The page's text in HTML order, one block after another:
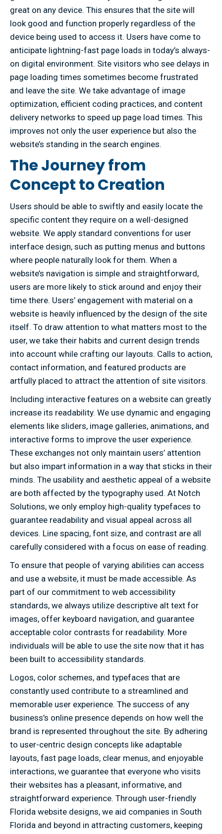
great on any device. This ensures that the site will
look good and function properly regardless of the
device being used to access it. Users have come to
anticipate lightning-fast page loads in today’s always-
on digital environment. Site visitors who see delays in
page loading times sometimes become frustrated
and leave the site. We take advantage of image
optimization, efficient coding practices, and content
delivery networks to speed up page load times. This
improves not only the user experience but also the
website’s standing in the search engines.
The Journey from
Concept to Creation
Users should be able to swiftly and easily locate the
specific content they require on a well-designed
website. We apply standard conventions for user
interface design, such as putting menus and buttons
where people naturally look for them. When a
website’s navigation is simple and straightforward,
users are more likely to stick around and enjoy their
time there. Users’ engagement with material on a
website is heavily influenced by the design of the site
itself. To draw attention to what matters most to the
user, we take their habits and current design trends
into account while crafting our layouts. Calls to action,
contact information, and featured products are
artfully placed to attract the attention of site visitors.
Including interactive features on a website can greatly
increase its readability. We use dynamic and engaging
elements like sliders, image galleries, animations, and
interactive forms to improve the user experience.
These exchanges not only maintain users’ attention
but also impart information in a way that sticks in their
minds. The usability and aesthetic appeal of a website
are both affected by the typography used. At Notch
Solutions, we only employ high-quality typefaces to
guarantee readability and visual appeal across all
devices. Line spacing, font size, and contrast are all
carefully considered with a focus on ease of reading.
To ensure that people of varying abilities can access
and use a website, it must be made accessible. As
part of our commitment to web accessibility
standards, we always utilize descriptive alt text for
images, offer keyboard navigation, and guarantee
acceptable color contrasts for readability. More
individuals will be able to use the site now that it has
been built to accessibility standards.
Logos, color schemes, and typefaces that are
constantly used contribute to a streamlined and
memorable user experience. The success of any
business’s online presence depends on how well the
brand is represented throughout the site. By adhering
to user-centric design concepts like adaptable
layouts, fast page loads, clear menus, and enjoyable
interactions, we guarantee that everyone who visits
their websites has a pleasant, informative, and
straightforward experience. Through user-friendly
Florida website designs, we aid companies in South
Florida and beyond in attracting customers, keeping